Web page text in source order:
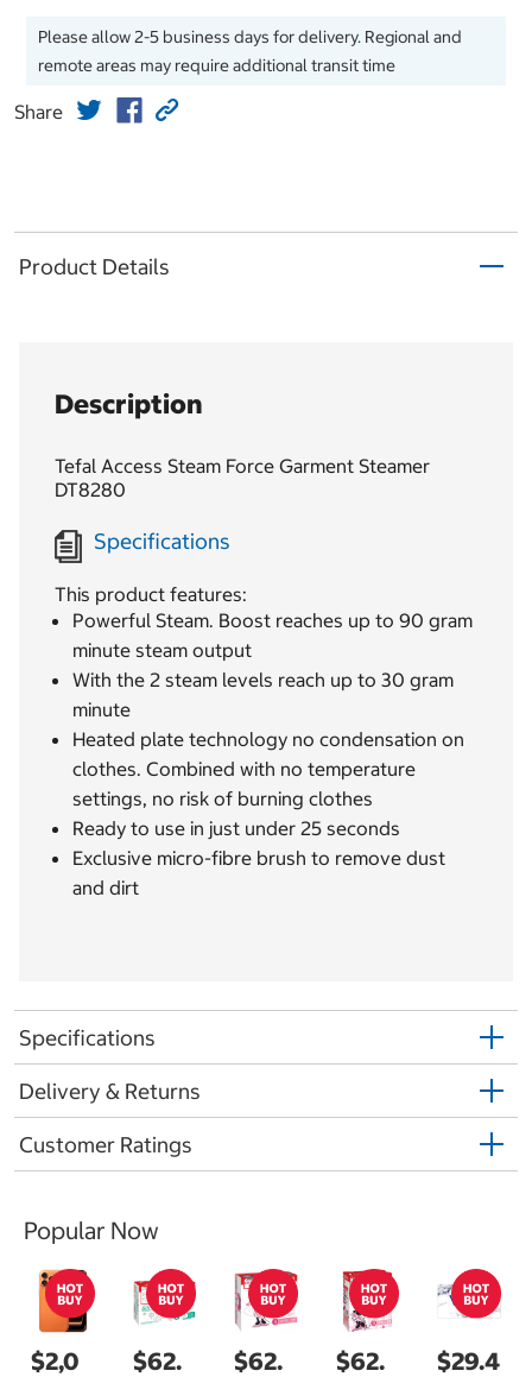
Please allow 2-5 business days for delivery. Regional and
remote areas may require additional transit time
Share
Product Details
Description
Tefal Access Steam Force Garment Steamer
DT8280
Specifications
This product features:
Powerful Steam. Boost reaches up to 90 gram
minute steam output
With the 2 steam levels reach up to 30 gram
minute
Heated plate technology no condensation on
clothes. Combined with no temperature
settings, no risk of burning clothes
Ready to use in just under 25 seconds
Exclusive micro-fibre brush to remove dust
and dirt
Specifications
Delivery & Returns
Customer Ratings
Popular Now
$2,0
$62.
$62.
$62.
$29.4